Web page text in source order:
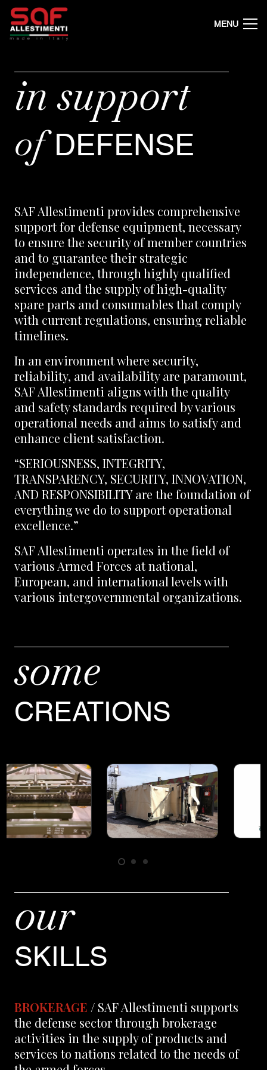
MENU
in support
of DEFENSE
SAF Allestimenti provides comprehensive
support for defense equipment, necessary
to ensure the security of member countries
and to guarantee their strategic
independence, through highly qualified
services and the supply of high-quality
spare parts and consumables that comply
with current regulations, ensuring reliable
timelines.
In an environment where security,
reliability, and availability are paramount,
SAF Allestimenti aligns with the quality
and safety standards required by various
operational needs and aims to satisfy and
enhance client satisfaction.
“SERIOUSNESS, INTEGRITY,
TRANSPARENCY, SECURITY, INNOVATION,
AND RESPONSIBILITY are the foundation of
everything we do to support operational
excellence.”
SAF Allestimenti operates in the field of
various Armed Forces at national,
European, and international levels with
various intergovernmental organizations.
some
CREATIONS
our
SKILLS
BROKERAGE / SAF Allestimenti supports
the defense sector through brokerage
activities in the supply of products and
services to nations related to the needs of